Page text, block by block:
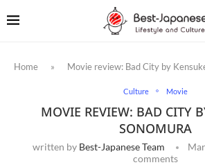
Home » Movie review: Bad City by
Culture Movie
MOVIE REVIEW: BAD CITY
SONOMURA
written by Best-Japanese Team
comments